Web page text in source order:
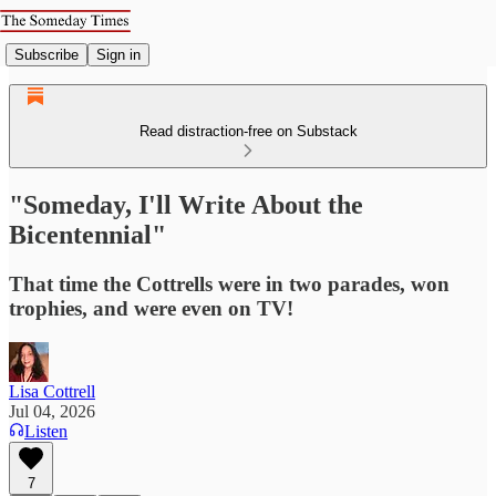
Subscribe Sign in
Read distraction-free on Substack
"Someday, I'll Write About the
Bicentennial"
That time the Cottrells were in two parades, won
trophies, and were even on TV!
Lisa Cottrell
Jul 04, 2026
Listen
7